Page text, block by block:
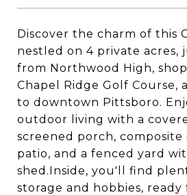
Discover the charm of this
nestled on 4 private acres,
from Northwood High,
Chapel Ridge Golf Course,
to downtown Pittsboro.
outdoor living with a
screened porch, composite
patio, and a fenced yard
shed.Inside, you'll find
storage and hobbies,